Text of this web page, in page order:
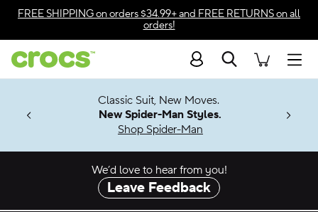
Skip to color selection
Skip to product details
FREE SHIPPINGon orders $34.99+ and FREE RETURNSon all
orders!
Search
Soon
Classic Suit, New Moves.
New Spider-Man Styles.
Shop Spider-Man
We’d love to hear from you!
Leave Feedback